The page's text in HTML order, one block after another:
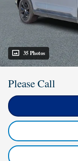
35 Photos
Please Call